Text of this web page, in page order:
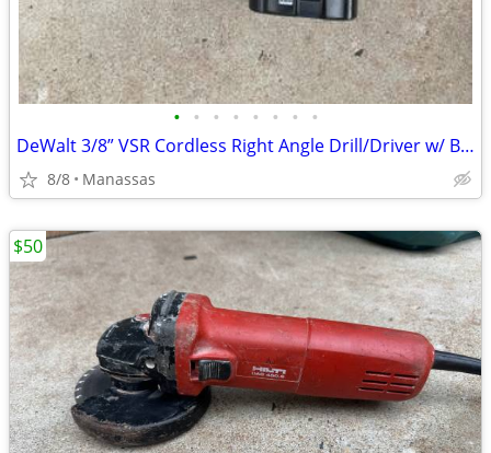
• • • • • • • •
DeWalt 3/8” VSR Cordless Right Angle Drill/Driver w/ Battery, Charger, and Cas
8/8 Manassas
$50